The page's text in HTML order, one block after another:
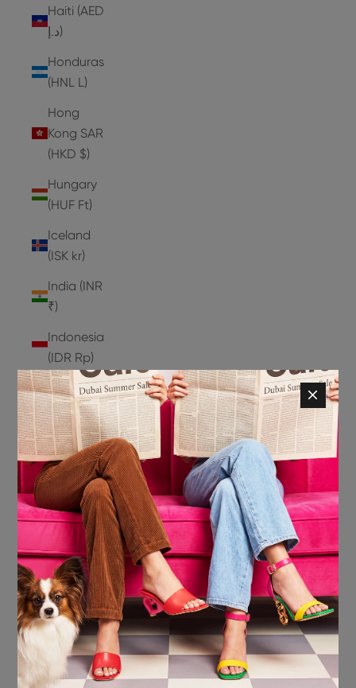
Haiti (AED
د.إ)
Honduras
(HNL L)
Hong
Kong SAR
(HKD $)
Hungary
(HUF Ft)
Iceland
(ISK kr)
India (INR
₹)
Indonesia
(IDR Rp)
Ireland
(EUR €)
Isle of
Man (GBP
£)
Israel (ILS
Italy (EUR
€)
Jamaica
(JMD $)
Japan
(JPY ¥)